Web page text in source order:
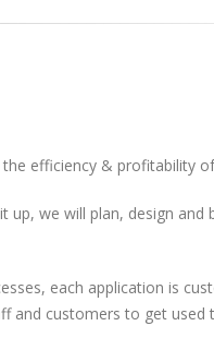
efficiency & profitability
we will plan, design
each application is
and customers to get used